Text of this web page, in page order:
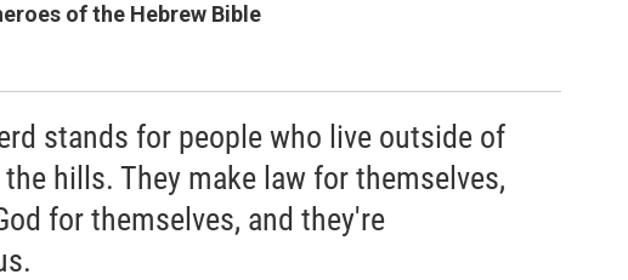
of the Hebrew Bible
stands for people who live outside of
hills. They make law for themselves,
for themselves, and they're